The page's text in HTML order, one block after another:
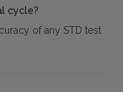
cycle?
of any STD test